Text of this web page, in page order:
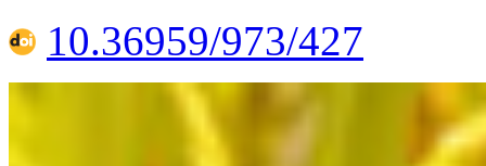
10.36959/973/427